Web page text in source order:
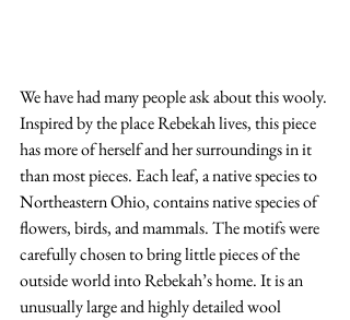
We have had many people ask about this wooly.
Inspired by the place Rebekah lives, this piece
has more of herself and her surroundings in it
than most pieces. Each leaf, a native species to
Northeastern Ohio, contains native species of
flowers, birds, and mammals. The motifs were
carefully chosen to bring little pieces of the
outside world into Rebekah’s home. It is an
unusually large and highly detailed wool